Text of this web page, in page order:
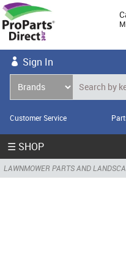
Sign In
Customer Service
☰ SHOP
LAWNMOWER PARTS AND